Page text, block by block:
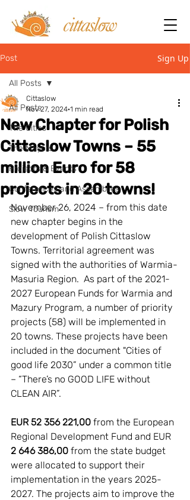
Post Sign Up
All Posts
The Cities
The Mayors
Projects & Events
Conferences and Assemblies
Slow Tourism
All Posts
New Chapter for Polish
Cittaslow Towns – 55
million Euro for 58
projects in 20 towns!
Cittaslow
Nov 27, 2024 1 min read
November 26, 2024 – from this date
new chapter begins in the
development of Polish Cittaslow
Towns. Territorial agreement was
signed with the authorities of Warmia-
Masuria Region.  As part of the 2021-
2027 European Funds for Warmia and
Mazury Program, a number of priority
projects (58) will be implemented in
20 towns. These projects have been
included in the document "Cities of
good life 2030” under a common title
– “There’s no GOOD LIFE without
CLEAN AIR”.
EUR 52 356 221,00 from the European
Regional Development Fund and EUR
2 646 386,00 from the state budget
were allocated to support their
implementation in the years 2025-
2027. The projects aim to improve the